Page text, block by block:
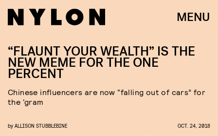
MENU
“FLAUNT YOUR WEALTH” IS THE
NEW MEME FOR THE ONE
PERCENT
Chinese influencers are now “falling out of cars” for
the ‘gram
by ALLISON STUBBLEBINE OCT. 24, 2018